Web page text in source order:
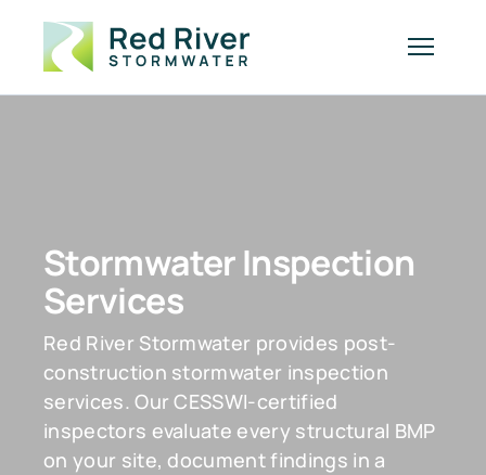
Stormwater Inspection
Services
Red River Stormwater provides post-
construction stormwater inspection
services. Our CESSWI-certified
inspectors evaluate every structural BMP
on your site, document findings in a